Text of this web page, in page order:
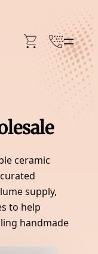
ceramic
supply,
to help
handmade